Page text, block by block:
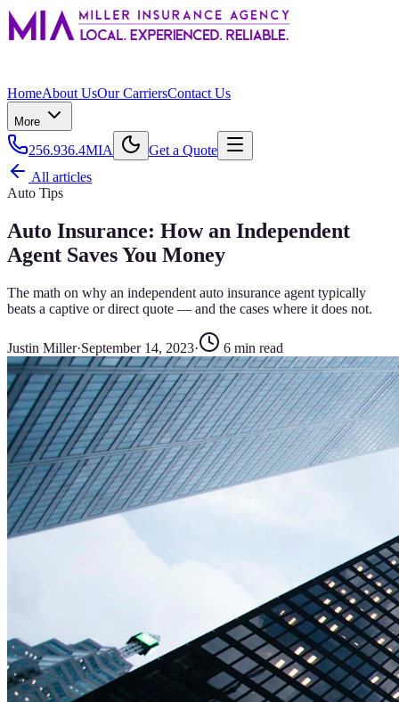
HomeAbout UsOur CarriersContact Us
More
256.936.4MIA
Get a Quote
All articles
Auto Tips
Auto Insurance: How an Independent
Agent Saves You Money
The math on why an independent auto insurance agent typically
beats a captive or direct quote — and the cases where it does not.
Justin Miller·September 14, 2023· 6 min read